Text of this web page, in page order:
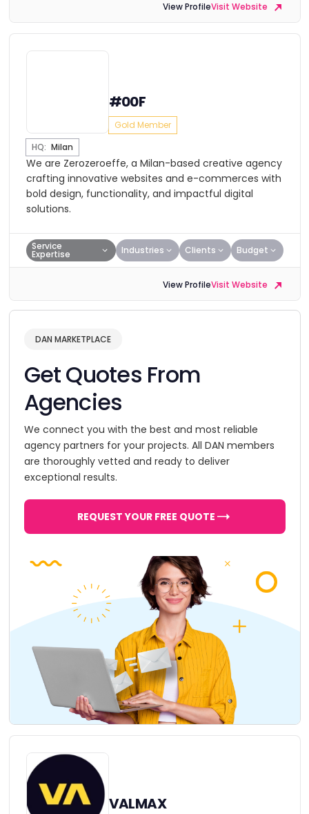
View ProfileVisit Website
#00F
Gold Member
HQ: Milan
We are Zerozeroeffe, a Milan-based creative agency
crafting innovative websites and e-commerces with
bold design, functionality, and impactful digital
solutions.
Service
Expertise Industries Clients Budget
View ProfileVisit Website
DAN MARKETPLACE
Get Quotes From
Agencies
We connect you with the best and most reliable
agency partners for your projects. All DAN members
are thoroughly vetted and ready to deliver
exceptional results.
REQUEST YOUR FREE QUOTE
VALMAX